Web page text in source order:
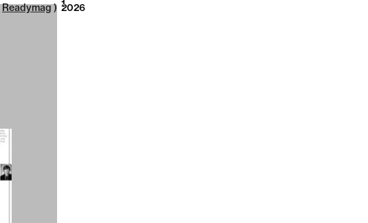
2026
2026
1
Readymag )